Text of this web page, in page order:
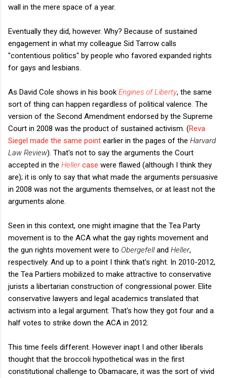
wall in the mere space of a year.
Eventually they did, however. Why? Because of sustained
engagement in what my colleague Sid Tarrow calls
"contentious politics" by people who favored expanded rights
for gays and lesbians.
As David Cole shows in his book Engines of Liberty, the same
sort of thing can happen regardless of political valence. The
version of the Second Amendment endorsed by the Supreme
Court in 2008 was the product of sustained activism. (Reva
Siegel made the same point earlier in the pages of the Harvard
Law Review). That's not to say the arguments the Court
accepted in the Hellercase were flawed (although I think they
are); it is only to say that what made the arguments persuasive
in 2008 was not the arguments themselves, or at least not the
arguments alone.
Seen in this context, one might imagine that the Tea Party
movement is to the ACA what the gay rights movement and
the gun rights movement were to Obergefelland Heller,
respectively. And up to a point I think that's right. In 2010-2012,
the Tea Partiers mobilized to make attractive to conservative
jurists a libertarian construction of congressional power. Elite
conservative lawyers and legal academics translated that
activism into a legal argument. That's how they got four and a
half votes to strike down the ACA in 2012.
This time feels different. However inapt I and other liberals
thought that the broccoli hypothetical was in the first
constitutional challenge to Obamacare, it was the sort of vivid